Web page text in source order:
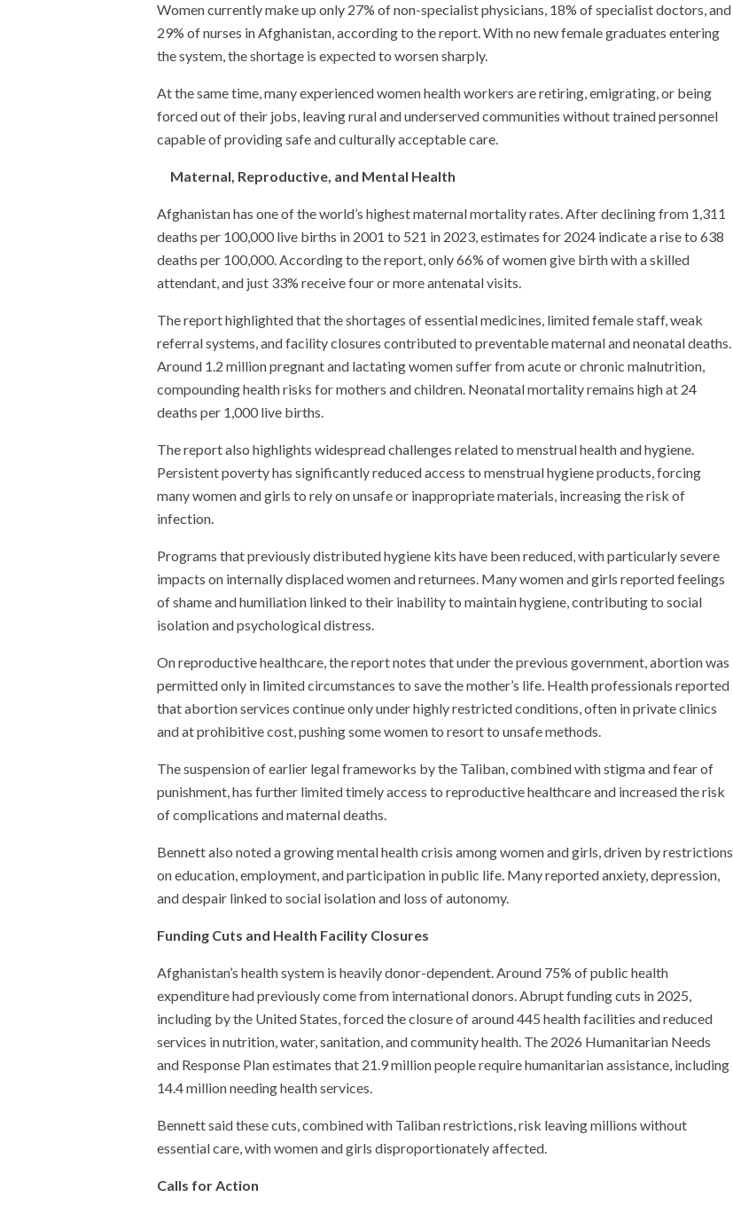
Women currently make up only 27% of non-specialist physicians, 18% of specialist doctors, and
29% of nurses in Afghanistan, according to the report. With no new female graduates entering
the system, the shortage is expected to worsen sharply.
At the same time, many experienced women health workers are retiring, emigrating, or being
forced out of their jobs, leaving rural and underserved communities without trained personnel
capable of providing safe and culturally acceptable care.
Maternal, Reproductive, and Mental Health
Afghanistan has one of the world’s highest maternal mortality rates. After declining from 1,311
deaths per 100,000 live births in 2001 to 521 in 2023, estimates for 2024 indicate a rise to 638
deaths per 100,000. According to the report, only 66% of women give birth with a skilled
attendant, and just 33% receive four or more antenatal visits.
The report highlighted that the shortages of essential medicines, limited female staff, weak
referral systems, and facility closures contributed to preventable maternal and neonatal deaths.
Around 1.2 million pregnant and lactating women suffer from acute or chronic malnutrition,
compounding health risks for mothers and children. Neonatal mortality remains high at 24
deaths per 1,000 live births.
The report also highlights widespread challenges related to menstrual health and hygiene.
Persistent poverty has significantly reduced access to menstrual hygiene products, forcing
many women and girls to rely on unsafe or inappropriate materials, increasing the risk of
infection.
Programs that previously distributed hygiene kits have been reduced, with particularly severe
impacts on internally displaced women and returnees. Many women and girls reported feelings
of shame and humiliation linked to their inability to maintain hygiene, contributing to social
isolation and psychological distress.
On reproductive healthcare, the report notes that under the previous government, abortion was
permitted only in limited circumstances to save the mother’s life. Health professionals reported
that abortion services continue only under highly restricted conditions, often in private clinics
and at prohibitive cost, pushing some women to resort to unsafe methods.
The suspension of earlier legal frameworks by the Taliban, combined with stigma and fear of
punishment, has further limited timely access to reproductive healthcare and increased the risk
of complications and maternal deaths.
Bennett also noted a growing mental health crisis among women and girls, driven by restrictions
on education, employment, and participation in public life. Many reported anxiety, depression,
and despair linked to social isolation and loss of autonomy.
Funding Cuts and Health Facility Closures
Afghanistan’s health system is heavily donor-dependent. Around 75% of public health
expenditure had previously come from international donors. Abrupt funding cuts in 2025,
including by the United States, forced the closure of around 445 health facilities and reduced
services in nutrition, water, sanitation, and community health. The 2026 Humanitarian Needs
and Response Plan estimates that 21.9 million people require humanitarian assistance, including
14.4 million needing health services.
Bennett said these cuts, combined with Taliban restrictions, risk leaving millions without
essential care, with women and girls disproportionately affected.
Calls for Action